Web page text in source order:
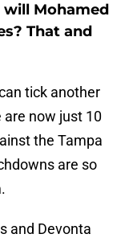
Mohamed
That and
tick another
now just 10
the Tampa
are so
and Devonta